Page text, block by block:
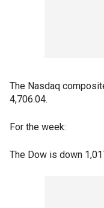
The Nasdaq
4,706.04.
For the week:
The Dow is down